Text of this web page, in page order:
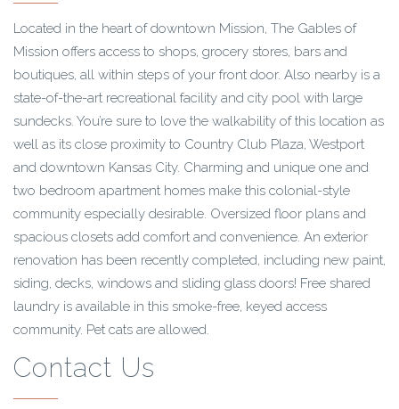
Located in the heart of downtown Mission, The Gables of
Mission offers access to shops, grocery stores, bars and
boutiques, all within steps of your front door. Also nearby is a
state-of-the-art recreational facility and city pool with large
sundecks. You’re sure to love the walkability of this location as
well as its close proximity to Country Club Plaza, Westport
and downtown Kansas City. Charming and unique one and
two bedroom apartment homes make this colonial-style
community especially desirable. Oversized floor plans and
spacious closets add comfort and convenience. An exterior
renovation has been recently completed, including new paint,
siding, decks, windows and sliding glass doors! Free shared
laundry is available in this smoke-free, keyed access
community. Pet cats are allowed.
Contact Us